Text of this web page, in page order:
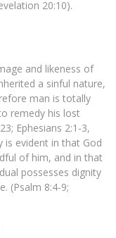
20:10).
and likeness of
a sinful nature,
man is totally
remedy his lost
Ephesians 2:1-3,
is evident in that God
of him, and in that
possesses dignity
(Psalm 8:4-9;